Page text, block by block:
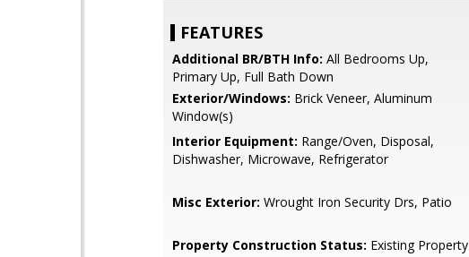
FEATURES
Additional BR/BTH Info: All Bedrooms Up,
Primary Up, Full Bath Down
Exterior/Windows: Brick Veneer, Aluminum
Window(s)
Interior Equipment: Range/Oven, Disposal,
Dishwasher, Microwave, Refrigerator
Misc Exterior: Wrought Iron Security Drs, Patio
Property Construction Status: Existing Property